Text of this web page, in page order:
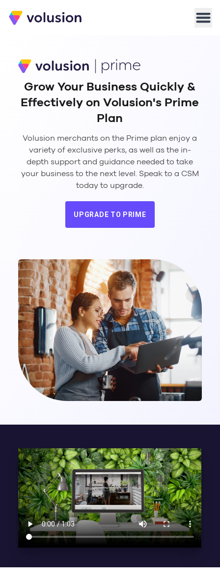
Volusion
Grow Your Business Quickly &
Effectively on Volusion's Prime
Plan
Volusion merchants on the Prime plan enjoy a
variety of exclusive perks, as well as the in-
depth support and guidance needed to take
your business to the next level. Speak to a CSM
today to upgrade.
UPGRADE TO PRIME